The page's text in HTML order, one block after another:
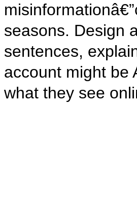
seasons. Design
sentences,
account might be
what they see